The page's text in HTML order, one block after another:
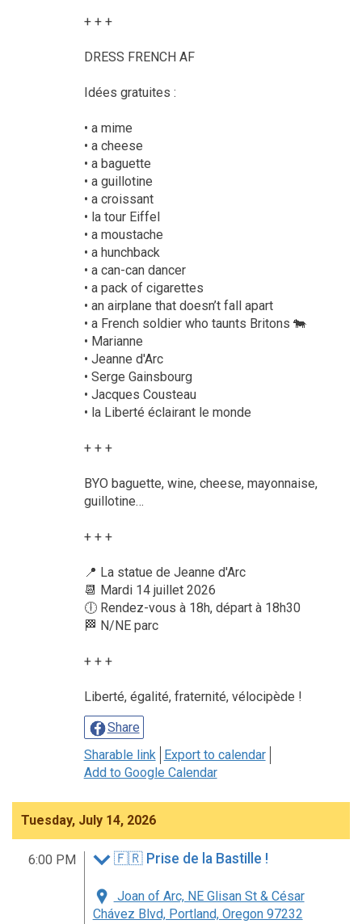
+ + +
DRESS FRENCH AF
Idées gratuites :
• a mime
• a cheese
• a baguette
• a guillotine
• a croissant
• la tour Eiffel
• a moustache
• a hunchback
• a can-can dancer
• a pack of cigarettes
• an airplane that doesn’t fall apart
• a French soldier who taunts Britons 🐄
• Marianne
• Jeanne d'Arc
• Serge Gainsbourg
• Jacques Cousteau
• la Liberté éclairant le monde
+ + +
BYO baguette, wine, cheese, mayonnaise,
guillotine…
+ + +
📍 La statue de Jeanne d'Arc
📆 Mardi 14 juillet 2026
🕕 Rendez-vous à 18h, départ à 18h30
🏁 N/NE parc
+ + +
Liberté, égalité, fraternité, vélocipède !
Share
Sharable link
Export to calendar
Add to Google Calendar
Tuesday, July 14, 2026
6:00 PM 🇫🇷 Prise de la Bastille !
Joan of Arc, NE Glisan St & César
Chávez Blvd, Portland, Oregon 97232